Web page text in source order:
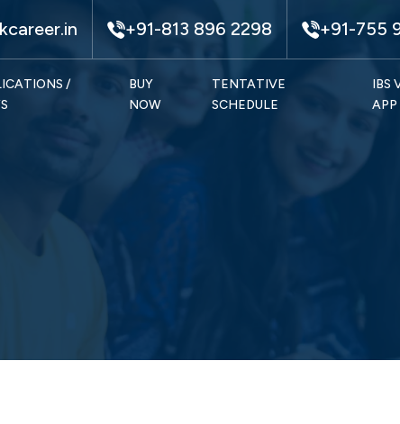
+91-813 896 2298 +91-755
/
BUY
NOW
TENTATIVE
SCHEDULE
IBS
APP